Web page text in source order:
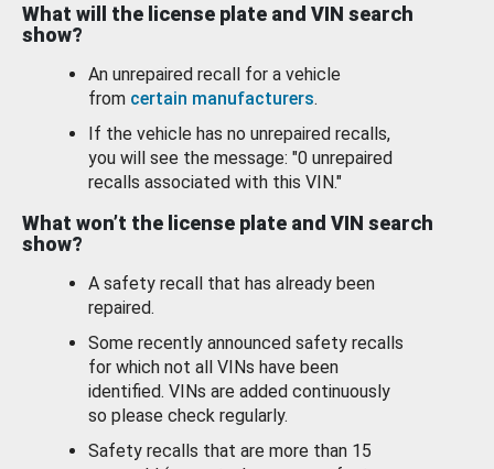
What will the license plate and VIN search
show?
An unrepaired recall for a vehicle
from certain manufacturers.
If the vehicle has no unrepaired recalls,
you will see the message: "0 unrepaired
recalls associated with this VIN."
What won’t the license plate and VIN search
show?
A safety recall that has already been
repaired.
Some recently announced safety recalls
for which not all VINs have been
identified. VINs are added continuously
so please check regularly.
Safety recalls that are more than 15